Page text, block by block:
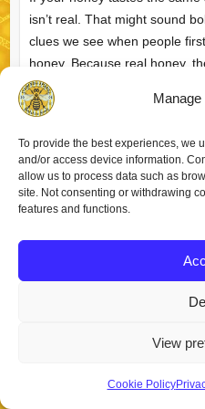
To provide the best experiences, we
and/or access device information.
allow us to process data such as
site. Not consenting or withdrawing
features and functions.
View
Cookie Policy
isn’t real. That might sound
clues we see when people
honey. Because real honey,
Richard
a Yorkshire Beekeeper)
Staincross